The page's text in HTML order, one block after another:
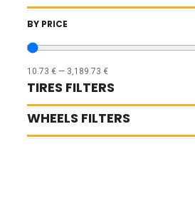
BY PRICE
10.73 € — 3,189.73 €
TIRES FILTERS
WHEELS FILTERS